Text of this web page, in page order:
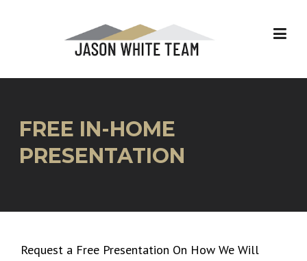
FREE IN-HOME
PRESENTATION
Request a Free Presentation On How We Will